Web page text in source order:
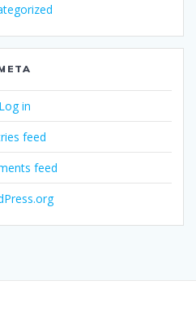
Log in
feed
feed